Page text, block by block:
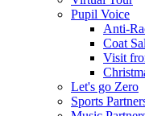
Pupil Voice
Anti-
Coat
Visit
Let's go Zero
Sports